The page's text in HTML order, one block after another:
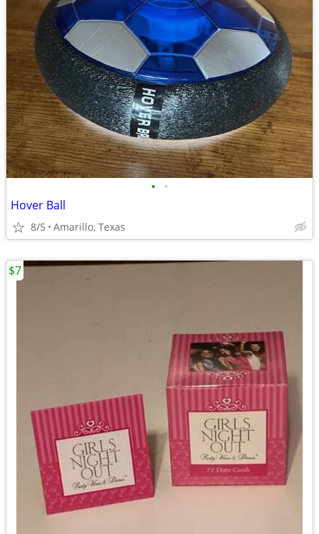
• •
Hover Ball
8/5 Amarillo, Texas
$7